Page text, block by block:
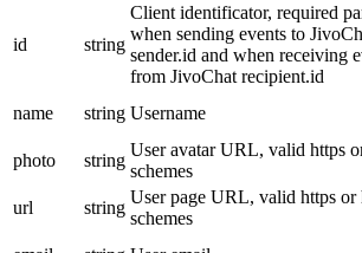
id string
Client identificator, required
when sending events to
sender.id and when receiving
from JivoChat recipient.id
name string Username
photo
string
User avatar URL, valid https
schemes
url
string
User page URL, valid https or
schemes